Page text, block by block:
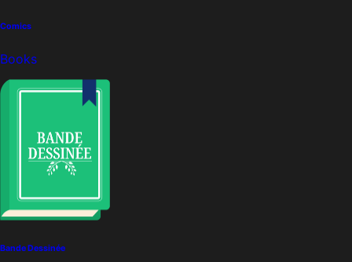
Comics
Books
Bande Dessinée